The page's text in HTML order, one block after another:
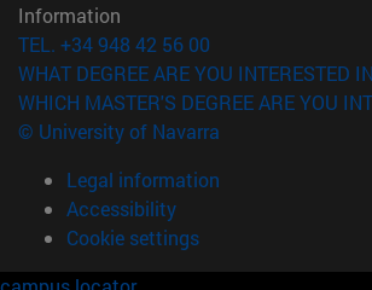
Information
TEL. +34 948 42 56 00
WHAT DEGREE ARE YOU INTERESTED
WHICH MASTER'S DEGREE ARE YOU
© University of Navarra
Legal information
Accessibility
Cookie settings